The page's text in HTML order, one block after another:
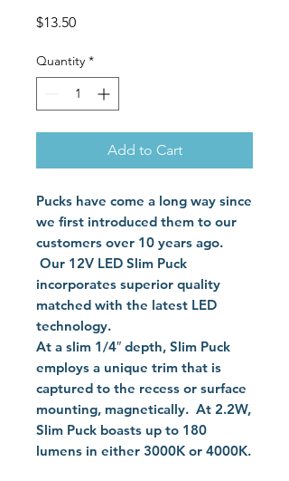
$13.50Price
Quantity *
Add to Cart
Pucks have come a long way since
we first introduced them to our
customers over 10 years ago.
Our 12V LED Slim Puck
incorporates superior quality
matched with the latest LED
technology.
At a slim 1/4″ depth, Slim Puck
employs a unique trim that is
captured to the recess or surface
mounting, magnetically. At 2.2W,
Slim Puck boasts up to 180
lumens in either 3000K or 4000K.